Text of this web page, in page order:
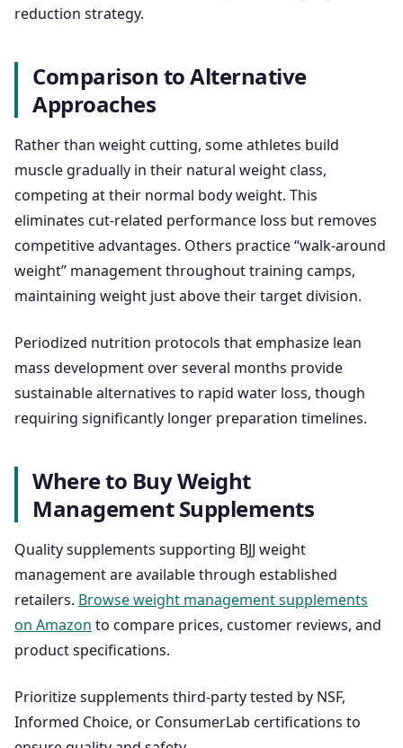
reduction strategy.
Comparison to Alternative
Approaches
Rather than weight cutting, some athletes build
muscle gradually in their natural weight class,
competing at their normal body weight. This
eliminates cut-related performance loss but removes
competitive advantages. Others practice “walk-around
weight” management throughout training camps,
maintaining weight just above their target division.
Periodized nutrition protocols that emphasize lean
mass development over several months provide
sustainable alternatives to rapid water loss, though
requiring significantly longer preparation timelines.
Where to Buy Weight
Management Supplements
Quality supplements supporting BJJ weight
management are available through established
retailers. Browse weight management supplements
on Amazon to compare prices, customer reviews, and
product specifications.
Prioritize supplements third-party tested by NSF,
Informed Choice, or ConsumerLab certifications to